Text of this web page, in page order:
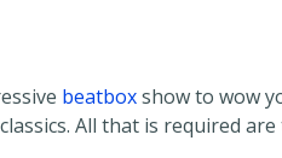
beatboxshow to wow
All that is required